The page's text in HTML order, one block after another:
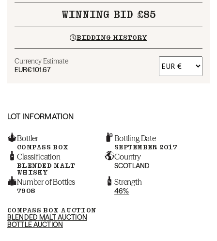
WINNING BID £85
BIDDING HISTORY
Currency Estimate
EUR€101.67
LOT INFORMATION
Bottler
COMPASS BOX
Bottling Date
SEPTEMBER 2017
Classification
BLENDED MALT
WHISKY
Country
SCOTLAND
Number of Bottles
7908
Strength
46%
COMPASS BOX AUCTION
BLENDED MALT AUCTION
BOTTLE AUCTION